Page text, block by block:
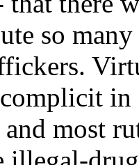
so
most